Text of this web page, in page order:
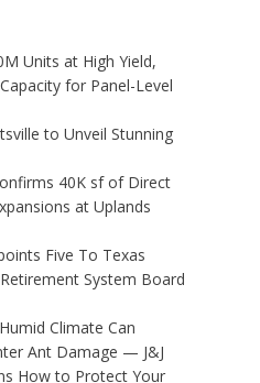
Units at High Yield,
for Panel-Level
to Unveil Stunning
40K sf of Direct
at Uplands
Five To Texas
System Board
Climate Can
Ant Damage — J&J
How to Protect Your